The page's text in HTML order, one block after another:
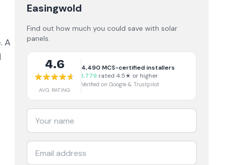
A
Easingwold
Find out how much you could save with solar
panels.
4.6
AVG RATING
4,490 MCS-certified installers
1,779 rated 4.5★ or higher
Verified on Google & Trustpilot